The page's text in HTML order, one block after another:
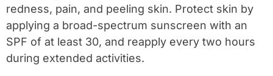
redness, pain, and peeling skin. Protect skin by
applying a broad-spectrum sunscreen with an
SPF of at least 30, and reapply every two hours
during extended activities.